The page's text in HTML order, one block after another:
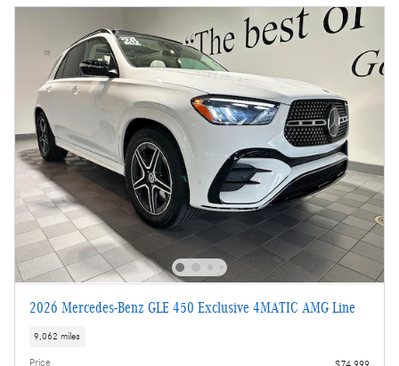
2026 Mercedes-Benz GLE 450 Exclusive 4MATIC AMG Line
9,062 miles
Price